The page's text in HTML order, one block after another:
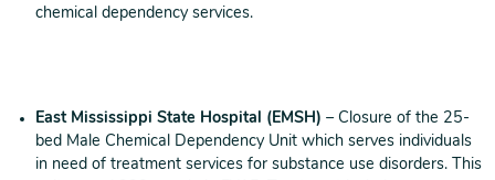
chemical dependency services.
East Mississippi State Hospital (EMSH) – Closure of the 25-
bed Male Chemical Dependency Unit which serves individuals
in need of treatment services for substance use disorders. This